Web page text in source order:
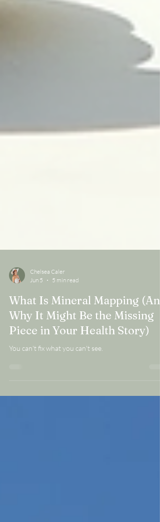
Jun 5
5 min read
What Is Mineral Mapping (And
Why It Might Be the Missing
Piece in Your Health Story)